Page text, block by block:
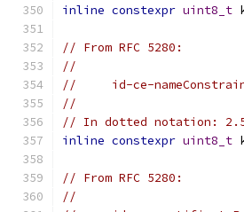
inline constexpr uint8_t
// From RFC 5280:
//
//     id-ce-
//
// In dotted notation:
inline constexpr uint8_t
// From RFC 5280:
//